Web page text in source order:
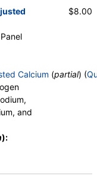
RBC,Calcium (partial) (
and
):
$8.00